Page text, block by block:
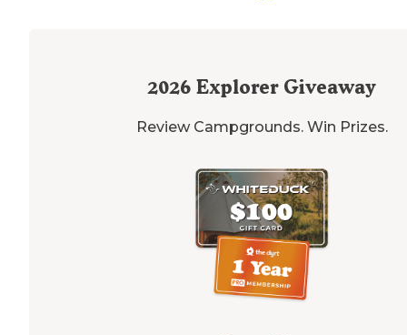
2026 Explorer Giveaway
Review Campgrounds. Win Prizes.